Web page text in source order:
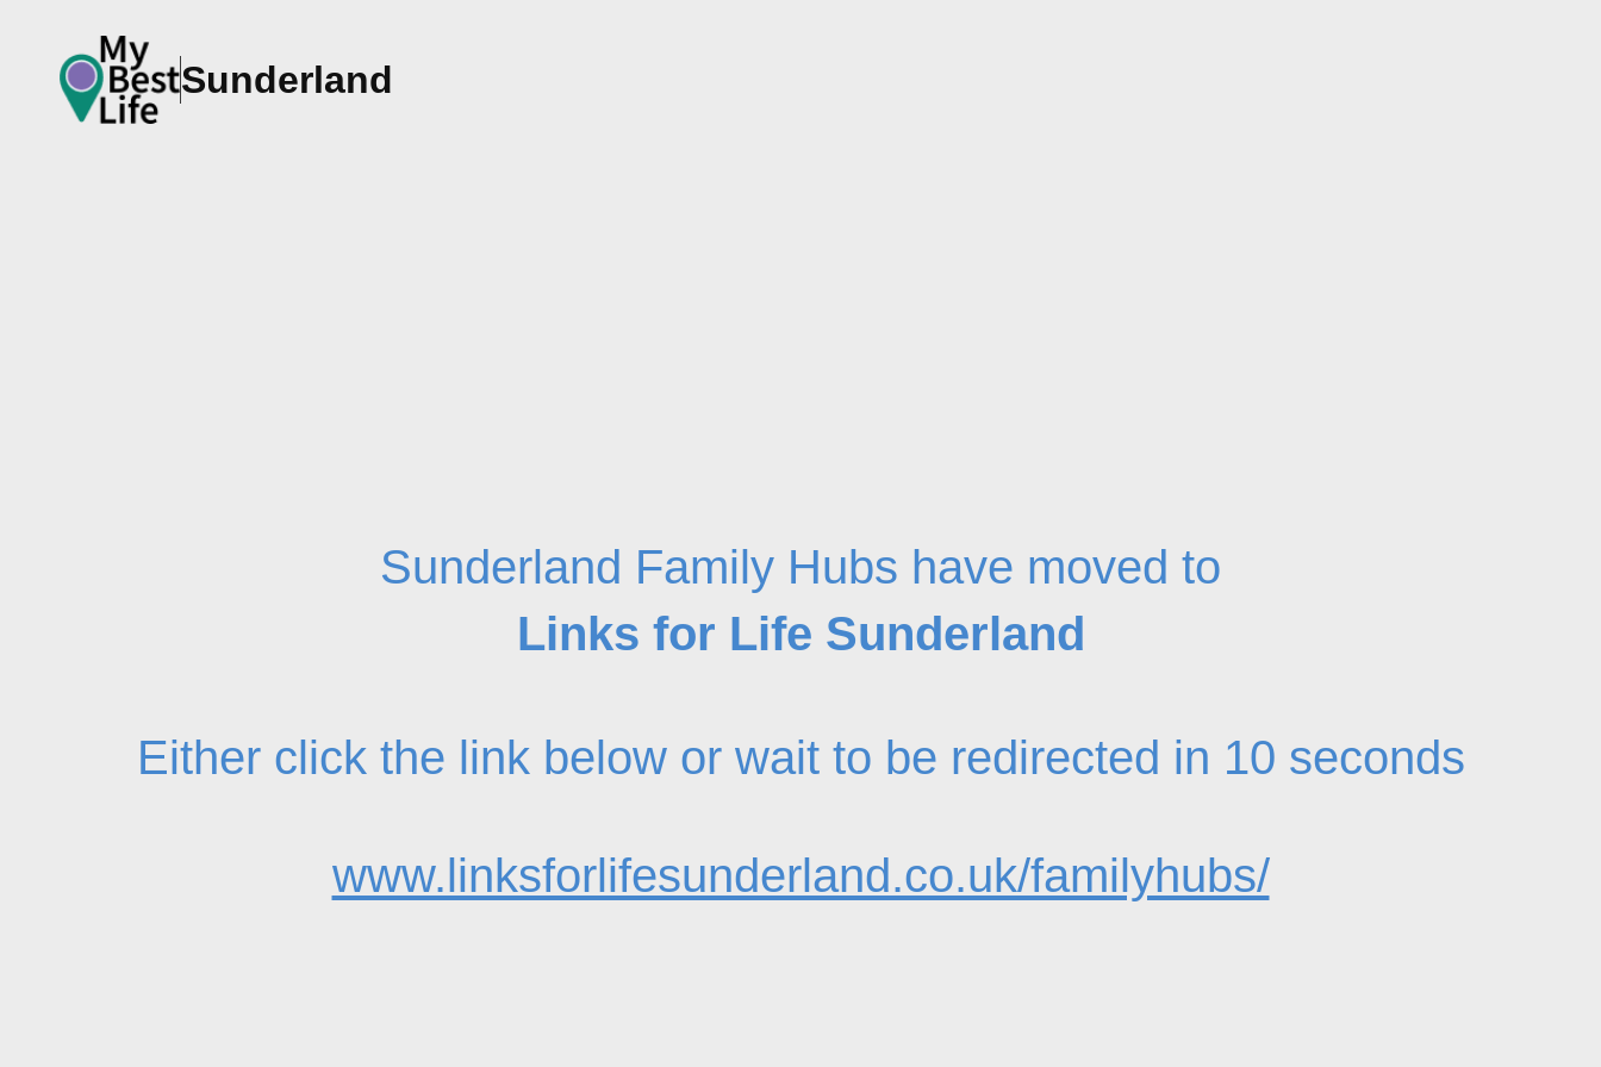
Sunderland
Sunderland Family Hubs have moved to
Links for Life Sunderland
Either click the link below or wait to be redirected in 10 seconds
www.linksforlifesunderland.co.uk/familyhubs/